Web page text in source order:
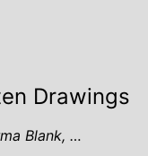
Drawings
Blank, …